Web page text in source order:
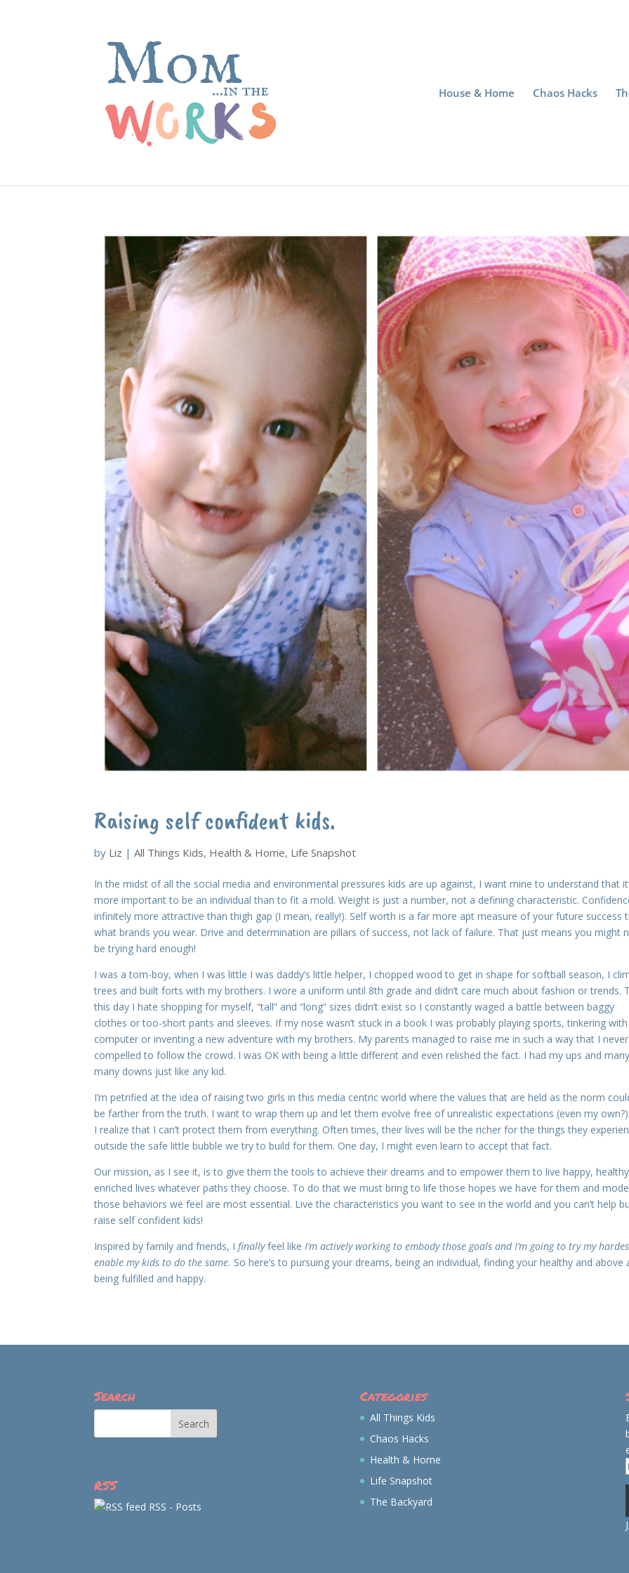
House & Home Chaos Hacks
Raising self confident kids.
by Liz |All Things Kids, Health & Home, Life Snapshot
In the midst of all the social media and environmental pressures kids are up against, I want mine to understand that
more important to be an individual than to fit a mold. Weight is just a number, not a defining characteristic.
infinitely more attractive than thigh gap (I mean, really!). Self worth is a far more apt measure of your future success
what brands you wear. Drive and determination are pillars of success, not lack of failure. That just means you might
be trying hard enough!
I was a tom-boy, when I was little I was daddy’s little helper, I chopped wood to get in shape for softball season, I
trees and built forts with my brothers. I wore a uniform until 8th grade and didn’t care much about fashion or trends.
this day I hate shopping for myself, “tall” and “long” sizes didn’t exist so I constantly waged a battle between baggy
clothes or too-short pants and sleeves. If my nose wasn’t stuck in a book I was probably playing sports, tinkering
computer or inventing a new adventure with my brothers. My parents managed to raise me in such a way that I
compelled to follow the crowd. I was OK with being a little different and even relished the fact. I had my ups and
many downs just like any kid.
I’m petrified at the idea of raising two girls in this media centric world where the values that are held as the norm
be farther from the truth. I want to wrap them up and let them evolve free of unrealistic expectations (even my
I realize that I can’t protect them from everything. Often times, their lives will be the richer for the things they
outside the safe little bubble we try to build for them. One day, I might even learn to accept that fact.
Our mission, as I see it, is to give them the tools to achieve their dreams and to empower them to live happy,
enriched lives whatever paths they choose. To do that we must bring to life those hopes we have for them and
those behaviors we feel are most essential. Live the characteristics you want to see in the world and you can’t help
raise self confident kids!
Inspired by family and friends, Ifinallyfeel like I’m actively working to embody those goals and I’m going to try my
enable my kids to do the same. So here’s to pursuing your dreams, being an individual, finding your healthy and above
being fulfilled and happy.
Search
RSS
RSS - Posts
Categories
All Things Kids
Chaos Hacks
Health & Home
Life Snapshot
The Backyard